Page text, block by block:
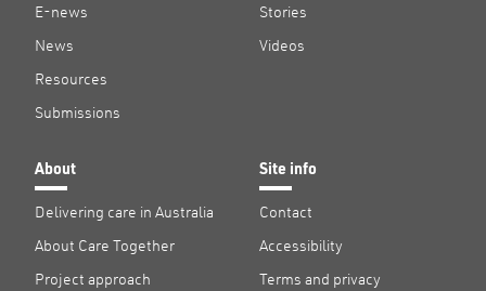
E-news
News
Resources
Submissions
Stories
Videos
About
Delivering care in Australia
About Care Together
Project approach
Site info
Contact
Accessibility
Terms and privacy